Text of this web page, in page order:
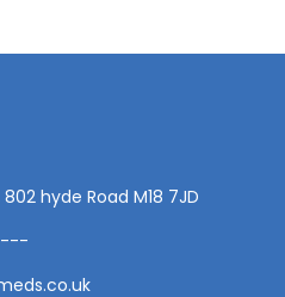
hyde Road M18 7JD